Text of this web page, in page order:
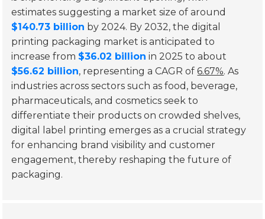
estimates suggesting a market size of around
$140.73 billion by 2024. By 2032, the digital
printing packaging market is anticipated to
increase from $36.02 billion in 2025 to about
$56.62 billion, representing a CAGR of6.67%. As
industries across sectors such as food, beverage,
pharmaceuticals, and cosmetics seek to
differentiate their products on crowded shelves,
digital label printing emerges as a crucial strategy
for enhancing brand visibility and customer
engagement, thereby reshaping the future of
packaging.